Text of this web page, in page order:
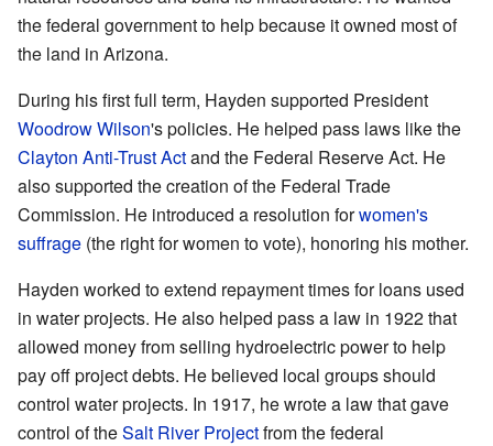
the federal government to help because it owned most of
the land in Arizona.
During his first full term, Hayden supported President
Woodrow Wilson's policies. He helped pass laws like the
Clayton Anti-Trust Actand the Federal Reserve Act. He
also supported the creation of the Federal Trade
Commission. He introduced a resolution forwomen's
suffrage (the right for women to vote), honoring his mother.
Hayden worked to extend repayment times for loans used
in water projects. He also helped pass a law in 1922 that
allowed money from selling hydroelectric power to help
pay off project debts. He believed local groups should
control water projects. In 1917, he wrote a law that gave
control of theSalt River Projectfrom the federal